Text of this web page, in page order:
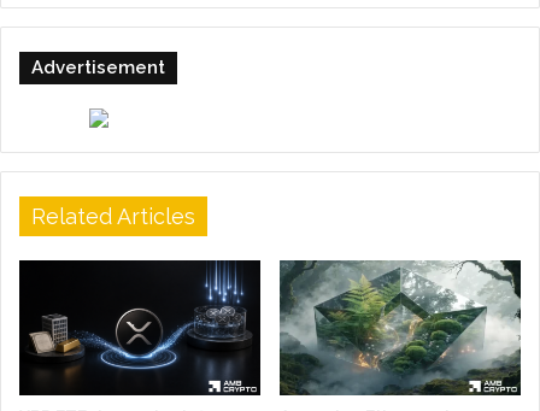
Advertisement
Related Articles